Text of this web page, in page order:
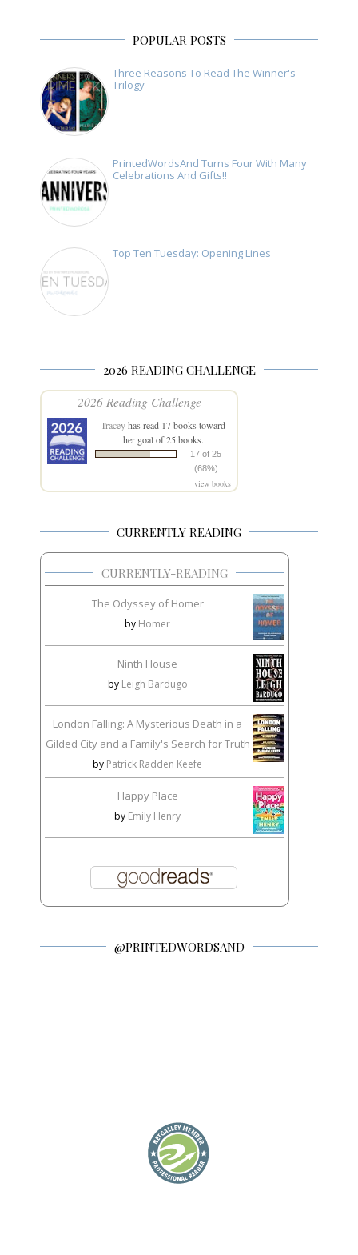
POPULAR POSTS
Three Reasons To Read The Winner's
Trilogy
PrintedWordsAnd Turns Four With Many
Celebrations And Gifts!!
Top Ten Tuesday: Opening Lines
2026 READING CHALLENGE
2026 Reading Challenge
Traceyhas read 17 books toward
her goal of 25 books.
17 of 25
(68%)
view books
CURRENTLY READING
CURRENTLY-READING
The Odyssey of Homer
by Homer
Ninth House
by Leigh Bardugo
London Falling: A Mysterious Death in a
Gilded City and a Family's Search for Truth
by Patrick Radden Keefe
Happy Place
by Emily Henry
@PRINTEDWORDSAND